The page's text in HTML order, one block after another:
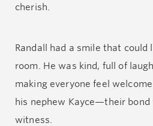
cherish.
Randall had a smile that could
room. He was kind, full of
making everyone feel
his nephew Kayce—their bond
witness.